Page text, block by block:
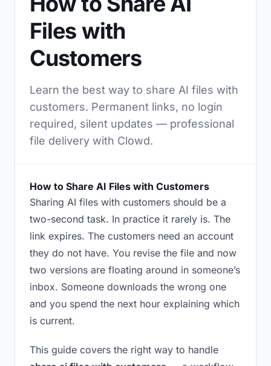
Files with
Customers
Learn the best way to share AI files with
customers. Permanent links, no login
required, silent updates — professional
file delivery with Clowd.
How to Share AI Files with Customers
Sharing AI files with customers should be a
two-second task. In practice it rarely is. The
link expires. The customers need an account
they do not have. You revise the file and now
two versions are floating around in someone’s
inbox. Someone downloads the wrong one
and you spend the next hour explaining which
is current.
This guide covers the right way to handle